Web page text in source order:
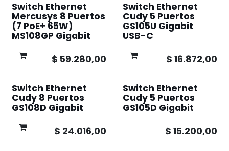
Switch Ethernet
Mercusys 8 Puertos
(7 PoE+ 65W)
MS108GP Gigabit
$ 59.280,00
Switch Ethernet
Cudy 5 Puertos
GS105U Gigabit
USB-C
$ 16.872,00
Switch Ethernet
Cudy 8 Puertos
GS108D Gigabit
$ 24.016,00
Switch Ethernet
Cudy 5 Puertos
GS105D Gigabit
$ 15.200,00